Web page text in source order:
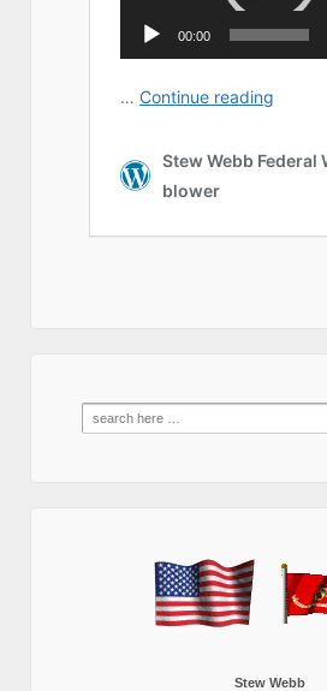
Search
for:
Stew Webb